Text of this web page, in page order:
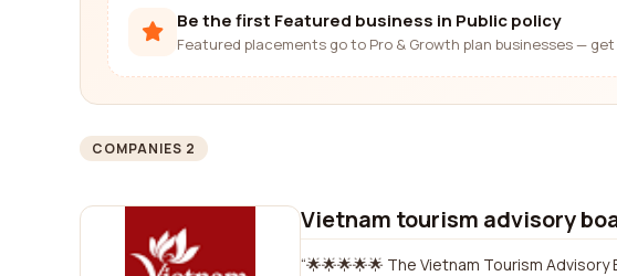
Be the first Featured business in Public policy
Featured placements go to Pro & Growth plan businesses —
COMPANIES 2
Vietnam tourism advisory
🌟🌟🌟🌟🌟 The Vietnam Tourism